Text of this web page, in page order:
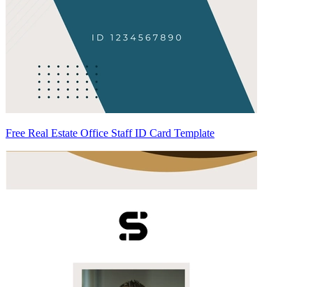
Free Real Estate Office Staff ID Card Template